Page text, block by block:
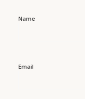
Name
Email